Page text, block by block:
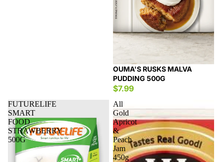
OUMA'S RUSKS MALVA
PUDDING 500G
$7.99
FUTURELIFE
SMART
FOOD
STRAWBERRY
500G
All
Gold
Apricot
&
Peach
Jam
450g